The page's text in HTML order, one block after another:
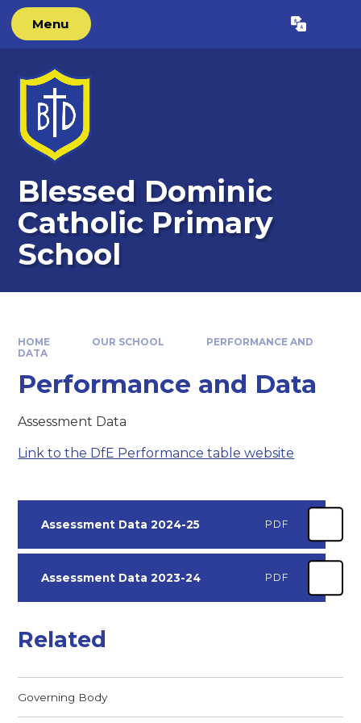
Skip to content ↓
Menu Translate
Blessed Dominic
Catholic Primary
School
HOME OUR SCHOOL
PERFORMANCE AND
DATA
Performance and Data
Assessment Data
Link to the DfE Performance table website
Assessment Data 2024-25 PDF
Assessment Data 2023-24 PDF
Related
Governing Body